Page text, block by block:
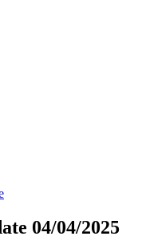
04/04/2025